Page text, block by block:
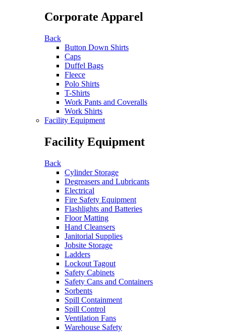
Corporate Apparel
Back
Button Down Shirts
Caps
Duffel Bags
Fleece
Polo Shirts
T-Shirts
Work Pants and Coveralls
Work Shirts
Facility Equipment
Facility Equipment
Back
Cylinder Storage
Degreasers and Lubricants
Electrical
Fire Safety Equipment
Flashlights and Batteries
Floor Matting
Hand Cleansers
Janitorial Supplies
Jobsite Storage
Ladders
Lockout Tagout
Safety Cabinets
Safety Cans and Containers
Sorbents
Spill Containment
Spill Control
Ventilation Fans
Warehouse Safety